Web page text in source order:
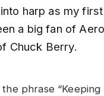
harp as my
a big fan of
Chuck Berry.
phrase “Keeping